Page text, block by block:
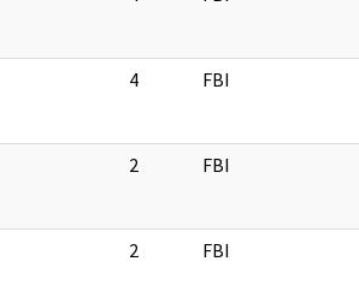
4 FBI
2 FBI
2 FBI